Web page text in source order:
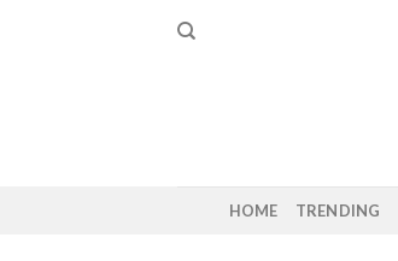
HOME TRENDING